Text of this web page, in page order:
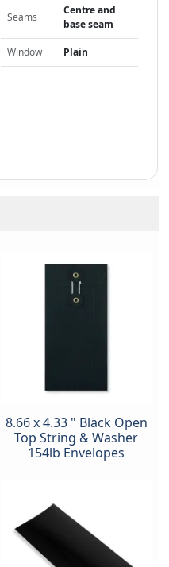
Seams
Centre and
base seam
Window Plain
8.66 x 4.33 " Black Open
Top String & Washer
154lb Envelopes